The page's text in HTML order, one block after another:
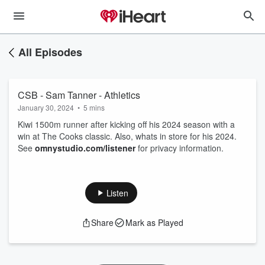
All Episodes
CSB - Sam Tanner - Athletics
January 30, 2024 • 5 mins
Kiwi 1500m runner after kicking off his 2024 season with a
win at The Cooks classic. Also, whats in store for his 2024.
See omnystudio.com/listenerfor privacy information.
Listen
Share Mark as Played